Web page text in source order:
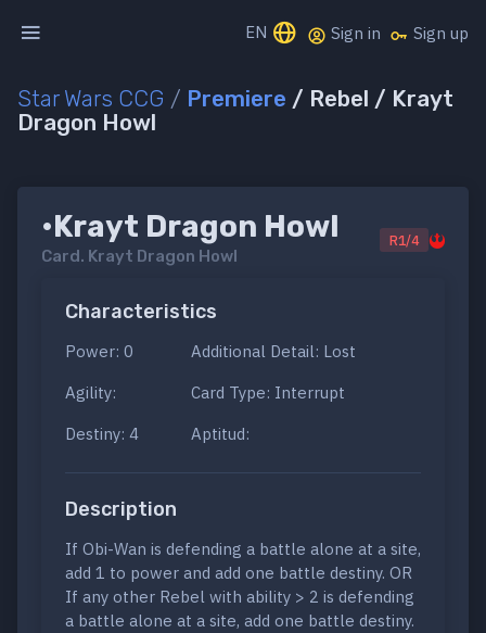
EN Sign in Sign up
Star Wars CCG / Premiere / Rebel / Krayt
Dragon Howl
•Krayt Dragon Howl
Card. Krayt Dragon Howl
R1/4
Characteristics
Power: 0
Agility:
Destiny: 4
Additional Detail: Lost
Card Type: Interrupt
Aptitud:
Description
If Obi-Wan is defending a battle alone at a site,
add 1 to power and add one battle destiny. OR
If any other Rebel with ability > 2 is defending
a battle alone at a site, add one battle destiny.